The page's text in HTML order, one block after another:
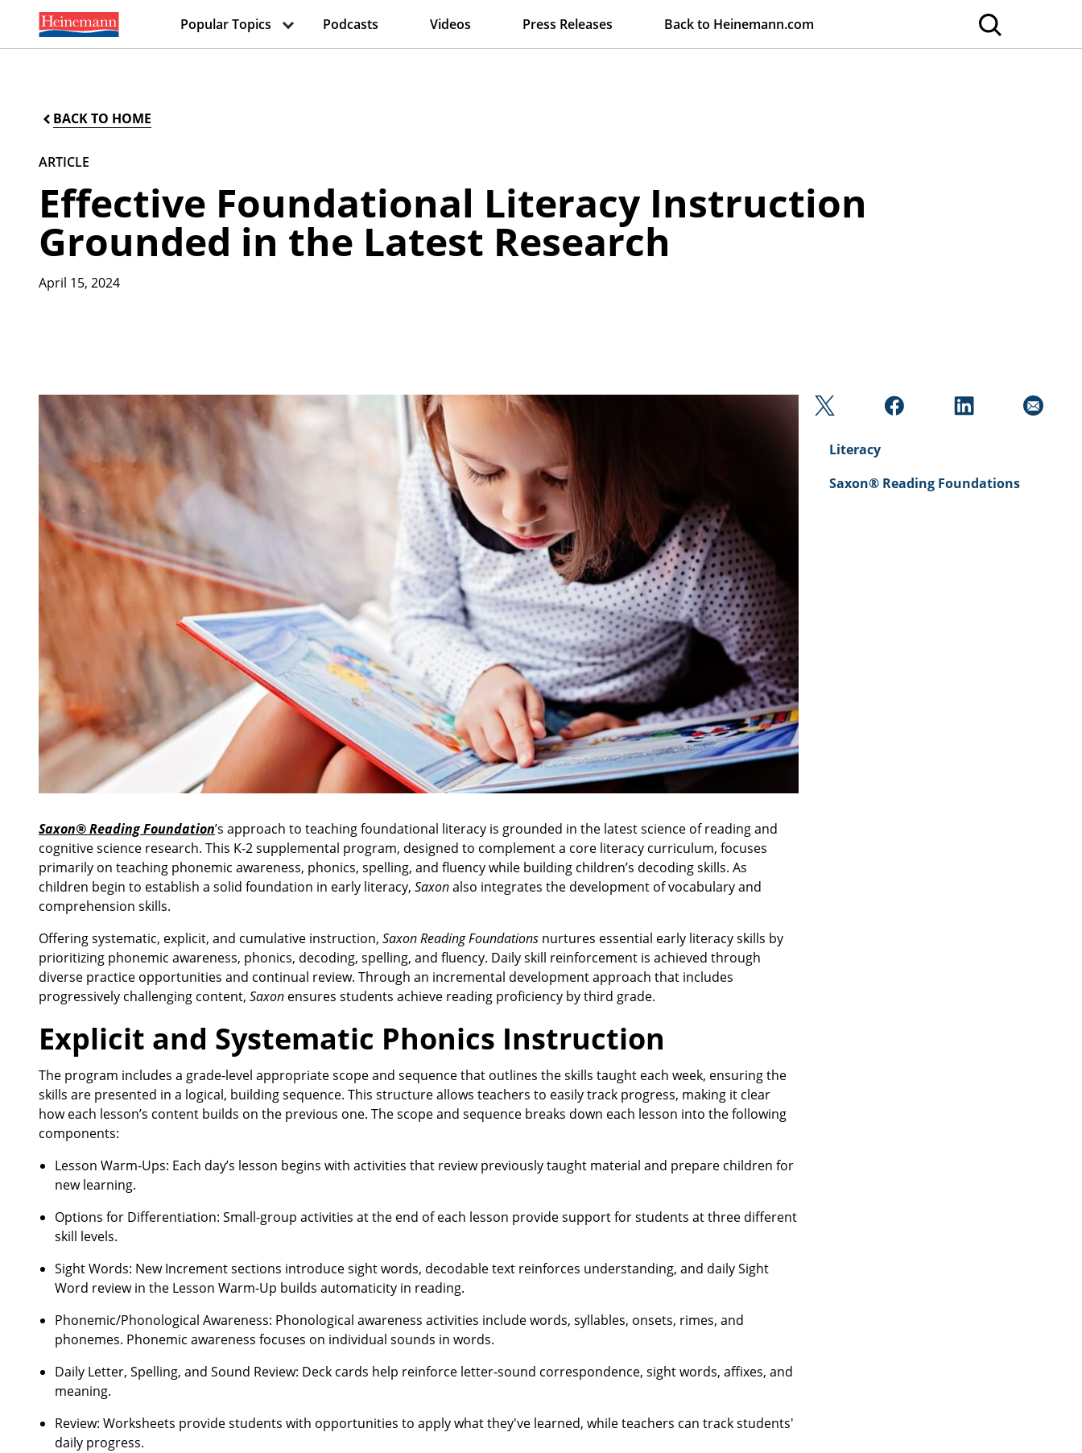
Popular Topics Podcasts Videos Press Releases Back to Heinemann.com
BACK TO HOME
ARTICLE
Effective Foundational Literacy Instruction
Grounded in the Latest Research
April 15, 2024
Saxon® Reading Foundation’s approach to teaching foundational literacy is grounded in the latest science of reading and
cognitive science research. This K-2 supplemental program, designed to complement a core literacy curriculum, focuses
primarily on teaching phonemic awareness, phonics, spelling, and fluency while building children’s decoding skills. As
children begin to establish a solid foundation in early literacy, Saxonalso integrates the development of vocabulary and
comprehension skills.
Offering systematic, explicit, and cumulative instruction, Saxon Reading Foundations nurtures essential early literacy skills by
prioritizing phonemic awareness, phonics, decoding, spelling, and fluency. Daily skill reinforcement is achieved through
diverse practice opportunities and continual review. Through an incremental development approach that includes
progressively challenging content, Saxon ensures students achieve reading proficiency by third grade.
Explicit and Systematic Phonics Instruction
The program includes a grade-level appropriate scope and sequence that outlines the skills taught each week, ensuring the
skills are presented in a logical, building sequence. This structure allows teachers to easily track progress, making it clear
how each lesson’s content builds on the previous one. The scope and sequence breaks down each lesson into the following
components:
Lesson Warm-Ups: Each day’s lesson begins with activities that review previously taught material and prepare children for
new learning.
Options for Differentiation: Small-group activities at the end of each lesson provide support for students at three different
skill levels.
Sight Words: New Increment sections introduce sight words, decodable text reinforces understanding, and daily Sight
Word review in the Lesson Warm-Up builds automaticity in reading.
Phonemic/Phonological Awareness: Phonological awareness activities include words, syllables, onsets, rimes, and
phonemes. Phonemic awareness focuses on individual sounds in words.
Daily Letter, Spelling, and Sound Review: Deck cards help reinforce letter-sound correspondence, sight words, affixes, and
meaning.
Review: Worksheets provide students with opportunities to apply what they've learned, while teachers can track students'
daily progress.
Literacy
Saxon® Reading Foundations